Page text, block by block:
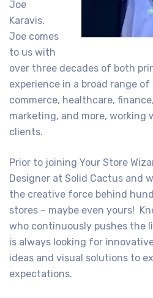
Joe
Karavis.
Joe comes
to us with
over three decades of both
experience in a broad range
commerce, healthcare,
marketing, and more, working
clients.
Prior to joining Your Store
Designer at Solid Cactus and
the creative force behind
stores – maybe even yours!
who continuously pushes the
is always looking for
ideas and visual solutions to
expectations.